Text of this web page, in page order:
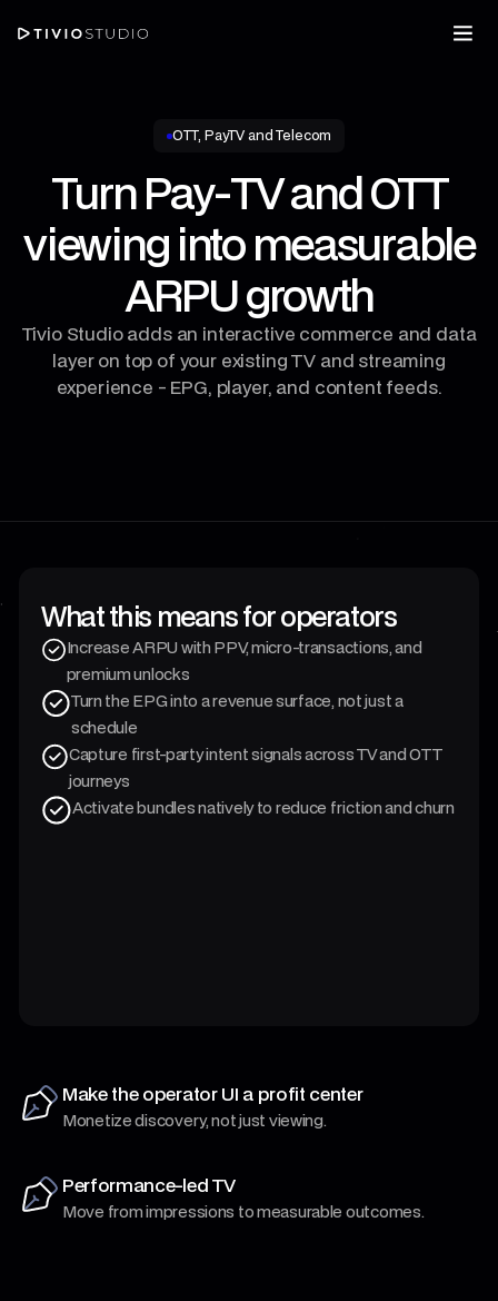
OTT, PayTV and Telecom
Turn Pay‑TV and OTT
viewing into measurable
ARPU growth
Tivio Studio adds an interactive commerce and data
layer on top of your existing TV and streaming
experience - EPG, player, and content feeds.
What this means for operators
Increase ARPU with PPV, micro-transactions, and
premium unlocks
Turn the EPG into a revenue surface, not just a
schedule
Capture first-party intent signals across TV and OTT
journeys
Activate bundles natively to reduce friction and churn
Make the operator UI a profit center
Monetize discovery, not just viewing.
Performance-led TV
Move from impressions to measurable outcomes.